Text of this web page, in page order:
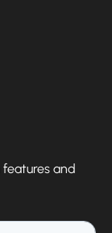
and